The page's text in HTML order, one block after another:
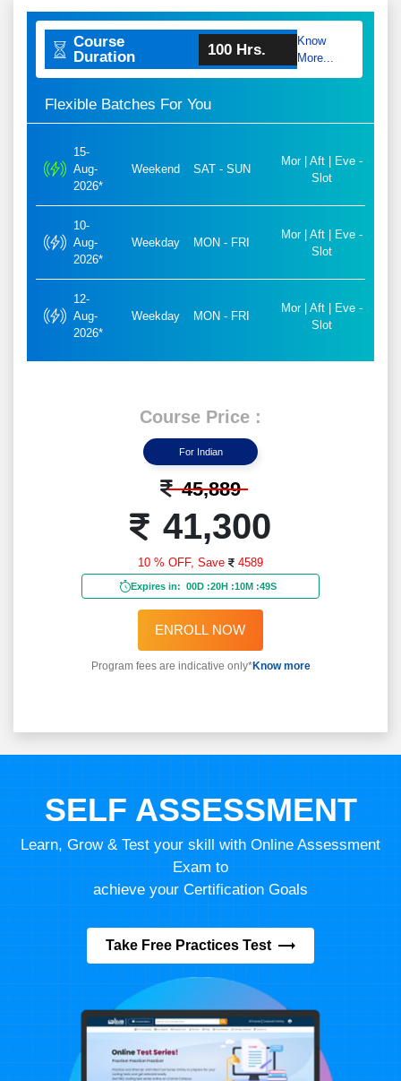
Course
Duration
100 Hrs.
Know
More...
Flexible Batches For You
15-
Aug-
2026*
Weekend SAT - SUN
Mor | Aft | Eve -
Slot
10-
Aug-
2026*
Weekday MON - FRI
Mor | Aft | Eve -
Slot
12-
Aug-
2026*
Weekday MON - FRI
Mor | Aft | Eve -
Slot
Course Price :
For Indian
45,889
41,300
10 % OFF, Save 4589
Expires in: 00D :20H :10M :47S
ENROLL NOW
Program fees are indicative only*Know more
SELF ASSESSMENT
Learn, Grow & Test your skill with Online Assessment
Exam to
achieve your Certification Goals
Take Free Practices Test